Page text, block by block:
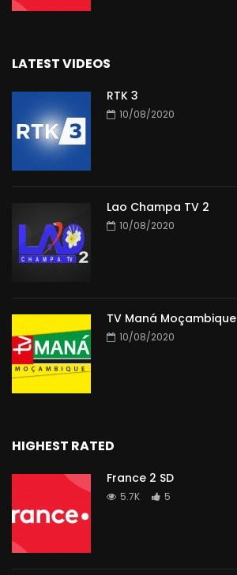
LATEST VIDEOS
RTK 3
10/08/2020
Lao Champa TV 2
10/08/2020
TV Maná Moçambique
10/08/2020
HIGHEST RATED
France 2 SD
5.7K 5